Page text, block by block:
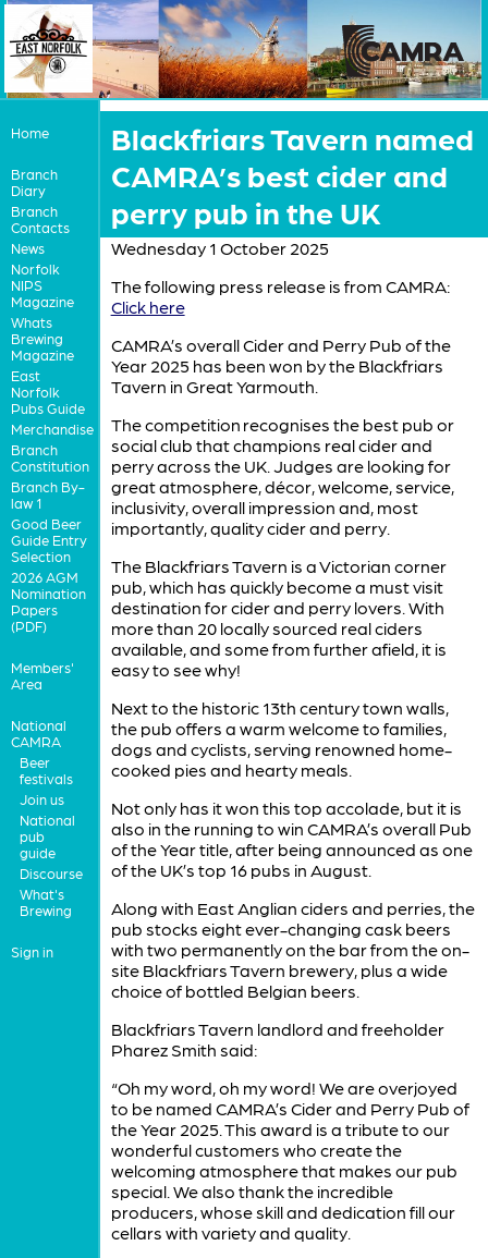
Home
Branch
Diary
Branch
Contacts
News
Norfolk
NIPS
Magazine
Whats
Brewing
Magazine
East
Norfolk
Pubs Guide
Merchandise
Branch
Constitution
Branch By-
law 1
Good Beer
Guide Entry
Selection
2026 AGM
Nomination
Papers
(PDF)
Members'
Area
National
CAMRA
Beer
festivals
Join us
National
pub
guide
Discourse
What's
Brewing
Sign in
Blackfriars Tavern named
CAMRA’s best cider and
perry pub in the UK
Wednesday 1 October 2025
The following press release is from CAMRA:
Click here
CAMRA’s overall Cider and Perry Pub of the
Year 2025 has been won by the Blackfriars
Tavern in Great Yarmouth.
The competition recognises the best pub or
social club that champions real cider and
perry across the UK. Judges are looking for
great atmosphere, décor, welcome, service,
inclusivity, overall impression and, most
importantly, quality cider and perry.
The Blackfriars Tavern is a Victorian corner
pub, which has quickly become a must visit
destination for cider and perry lovers. With
more than 20 locally sourced real ciders
available, and some from further afield, it is
easy to see why!
Next to the historic 13th century town walls,
the pub offers a warm welcome to families,
dogs and cyclists, serving renowned home-
cooked pies and hearty meals.
Not only has it won this top accolade, but it is
also in the running to win CAMRA’s overall Pub
of the Year title, after being announced as one
of the UK’s top 16 pubs in August.
Along with East Anglian ciders and perries, the
pub stocks eight ever-changing cask beers
with two permanently on the bar from the on-
site Blackfriars Tavern brewery, plus a wide
choice of bottled Belgian beers.
Blackfriars Tavern landlord and freeholder
Pharez Smith said:
“Oh my word, oh my word! We are overjoyed
to be named CAMRA’s Cider and Perry Pub of
the Year 2025. This award is a tribute to our
wonderful customers who create the
welcoming atmosphere that makes our pub
special. We also thank the incredible
producers, whose skill and dedication fill our
cellars with variety and quality.